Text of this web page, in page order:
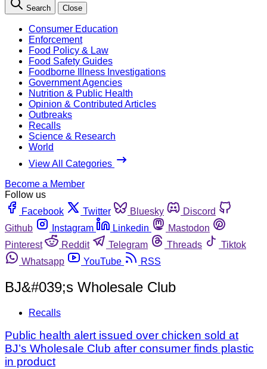
Search Close
Consumer Education
Enforcement
Food Policy & Law
Food Safety Guides
Foodborne Illness Investigations
Government Agencies
Nutrition & Public Health
Opinion & Contributed Articles
Outbreaks
Recalls
Science & Research
World
View All Categories
Become a Member
Follow us
Facebook
Twitter Bluesky
Discord
Github
Instagram Linkedin
Mastodon
Pinterest
Reddit Telegram Threads
Tiktok
Whatsapp
YouTube RSS
BJ&#039;s Wholesale Club
Recalls
Public health alert issued over chicken sold at
BJ’s Wholesale Club after consumer finds plastic
in product